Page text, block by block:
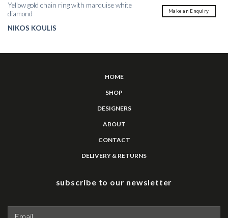
NIKOS KOULIS
Yellow gold chain ring with marquise white
diamond
Make an Enquiry
HOME
SHOP
DESIGNERS
ABOUT
CONTACT
DELIVERY & RETURNS
subscribe to our newsletter